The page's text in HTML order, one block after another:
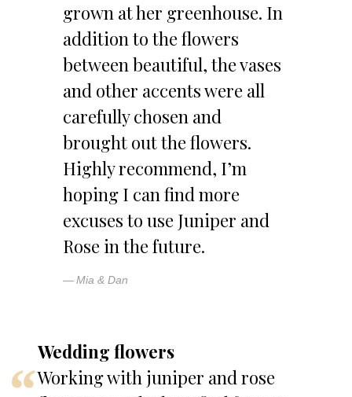
grown at her greenhouse. In
addition to the flowers
between beautiful, the vases
and other accents were all
carefully chosen and
brought out the flowers.
Highly recommend, I’m
hoping I can find more
excuses to use Juniper and
Rose in the future.
Mia & Dan
Wedding flowers
Working with juniper and rose